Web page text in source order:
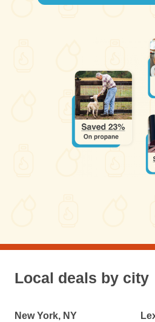
Local deals by city
New York, NY